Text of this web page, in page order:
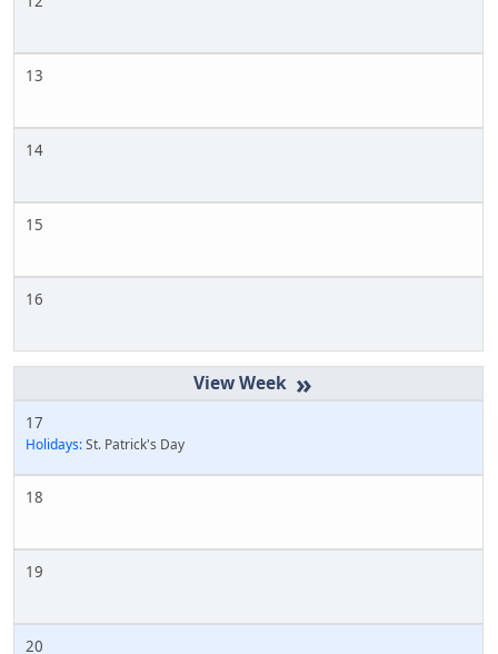
13
14
15
16
»
17
Holidays:St. Patrick's Day
18
19
20